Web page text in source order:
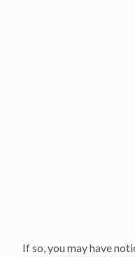
If so, you may have